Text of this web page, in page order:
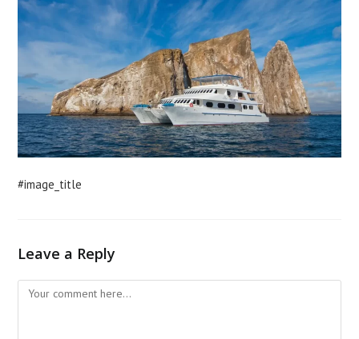
#image_title
Leave a Reply
Comment